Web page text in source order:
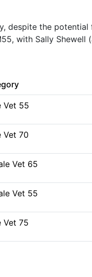
despite the
with Sally Shewell
Vet 55
Vet 70
Vet 65
Vet 55
Vet 75